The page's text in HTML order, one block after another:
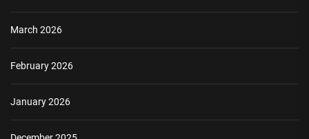
March 2026
February 2026
January 2026